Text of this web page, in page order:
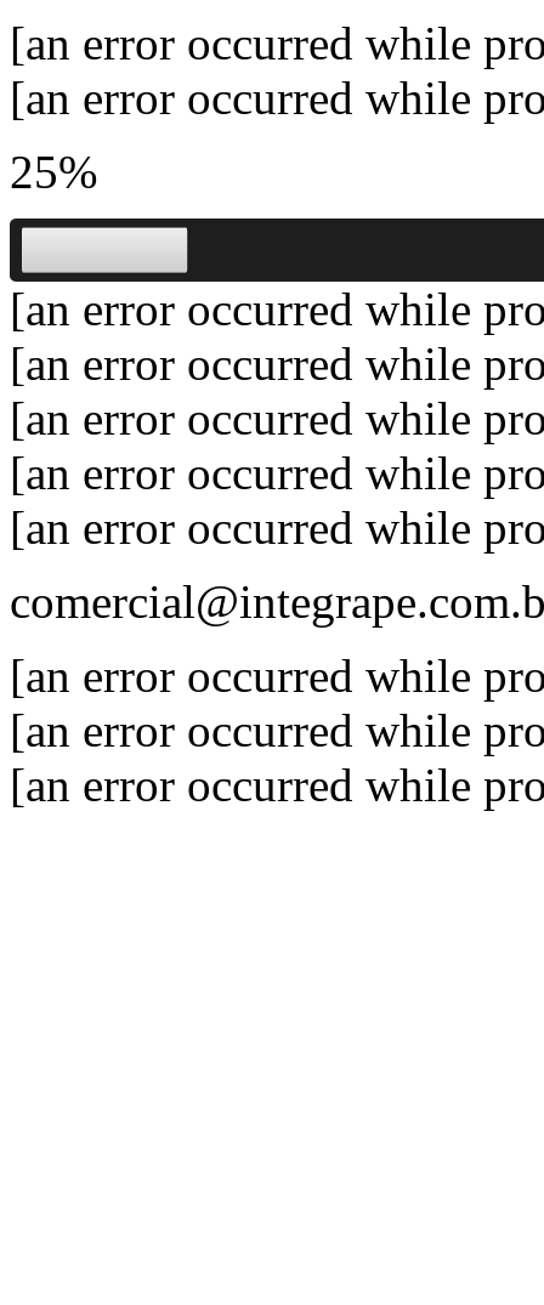
[an error occurred while
[an error occurred while
25%
[an error occurred while
[an error occurred while
[an error occurred while
[an error occurred while
[an error occurred while
[an error occurred while
[an error occurred while
[an error occurred while